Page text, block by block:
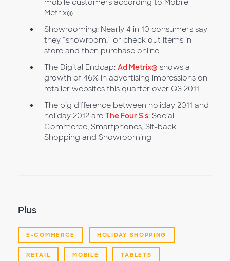
mobile customers according to Mobile
Metrix®
Showrooming: Nearly 4 in 10 consumers say
they “showroom,” or check out items in-
store and then purchase online
The Digital Endcap: Ad Metrix® shows a
growth of 46% in advertising impressions on
retailer websites this quarter over Q3 2011
The big difference between holiday 2011 and
holiday 2012 are The Four S's: Social
Commerce, Smartphones, Sit-back
Shopping and Showrooming
Plus
E-COMMERCE HOLIDAY SHOPPING
RETAIL MOBILE TABLETS